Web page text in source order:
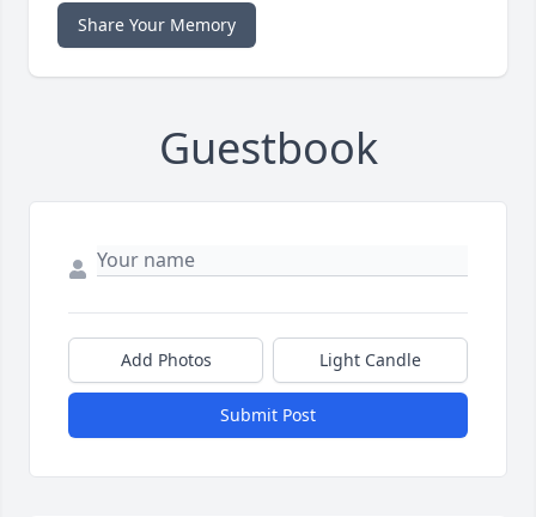
Share Your Memory
Guestbook
Add Photos Light Candle
Submit Post